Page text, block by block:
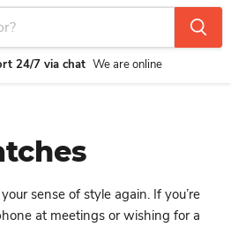
24/7 via chat We are online
sense of style again. If you’re
at meetings or wishing for a